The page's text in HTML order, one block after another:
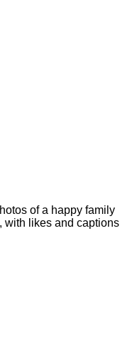
of a happy family
with likes and captions